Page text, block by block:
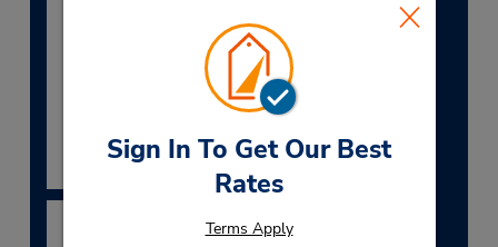
Sign In To Get Our Best
Rates
Terms Apply
Lower Table Rock and the Crater Rock